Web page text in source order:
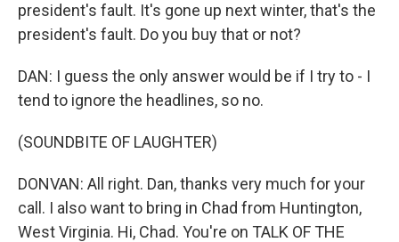
president's fault. It's gone up next winter, that's the
president's fault. Do you buy that or not?
DAN: I guess the only answer would be if I try to - I
tend to ignore the headlines, so no.
(SOUNDBITE OF LAUGHTER)
DONVAN: All right. Dan, thanks very much for your
call. I also want to bring in Chad from Huntington,
West Virginia. Hi, Chad. You're on TALK OF THE